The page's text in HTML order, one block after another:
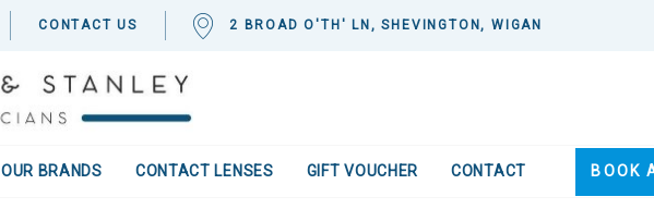
CONTACT US 2 BROAD O'TH' LN, SHEVINGTON, WIGAN
OUR BRANDS CONTACT LENSES GIFT VOUCHER CONTACT BOOK